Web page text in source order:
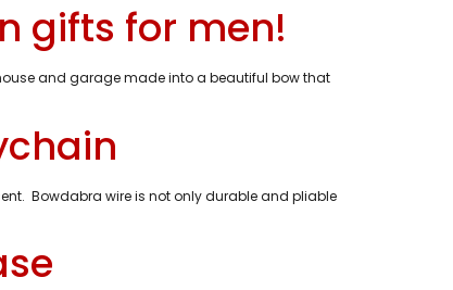
gifts for men!
and garage made into a beautiful bow that
Bowdabra wire is not only durable and pliable